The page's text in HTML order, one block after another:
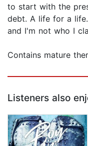
to start with the
debt. A life for a
and I'm not who I
Contains mature
Listeners also